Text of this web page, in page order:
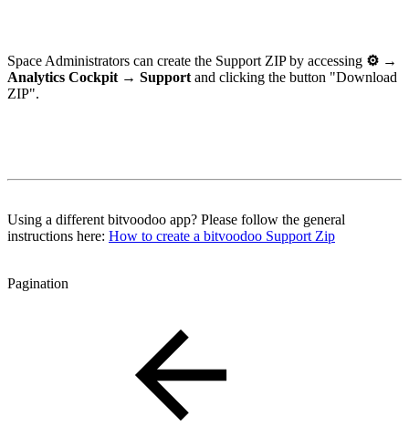
Space Administrators can create the Support ZIP by accessing ⚙ →
Analytics Cockpit → Support and clicking the button "Download
ZIP".
Using a different bitvoodoo app? Please follow the general
instructions here: How to create a bitvoodoo Support Zip
Pagination